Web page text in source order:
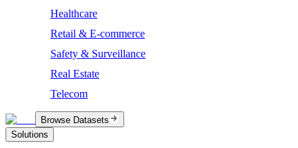
Healthcare
Retail & E-commerce
Safety & Surveillance
Real Estate
Telecom
Browse Datasets
Solutions